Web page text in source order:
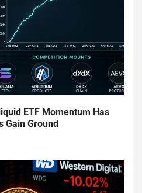
ETF Momentum Has
Gain Ground